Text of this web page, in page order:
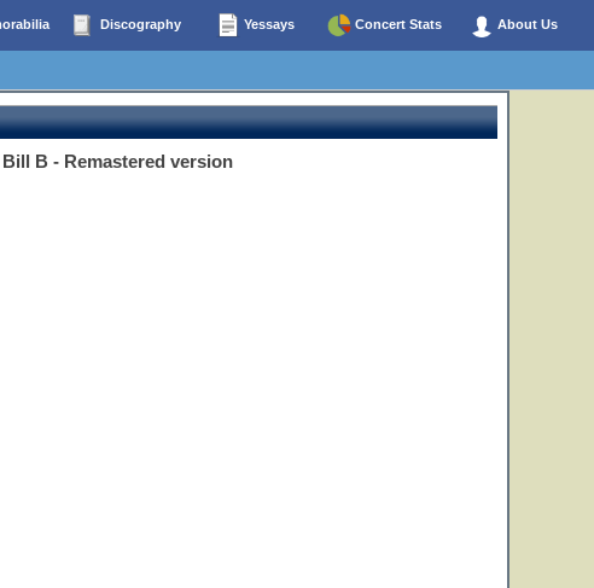
Discography Yessays Concert Stats About Us
B - Remastered version